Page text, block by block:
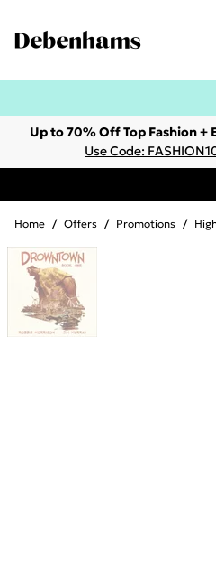
Up to 70% Off Top Fashion +
Use Code:
Home / Offers / Promotions /